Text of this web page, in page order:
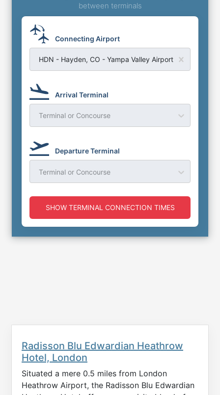
between terminals
Connecting Airport
HDN - Hayden, CO - Yampa Valley Airport
Arrival Terminal
Terminal or Concourse
Departure Terminal
Terminal or Concourse
SHOW TERMINAL CONNECTION TIMES
Radisson Blu Edwardian Heathrow
Hotel, London
Situated a mere 0.5 miles from London
Heathrow Airport, the Radisson Blu Edwardian